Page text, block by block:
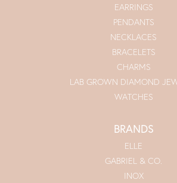
EARRINGS
PENDANTS
NECKLACES
BRACELETS
CHARMS
LAB GROWN DIAMOND
WATCHES
BRANDS
ELLE
GABRIEL & CO.
INOX